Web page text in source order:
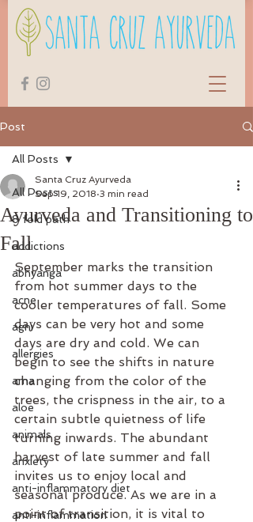
Post
All Posts
8 fold path
addictions
abhyanga
acne
agni
allergies
ama
aloe
animals
anxiety
anti-inflammatory diet
anti-inflammation
All Posts
Ayurveda and Transitioning to
Fall
Santa Cruz Ayurveda
Sep 19, 2018 3 min read
September marks the transition
from hot summer days to the
cooler temperatures of fall. Some
days can be very hot and some
days are dry and cold. We can
begin to see the shifts in nature
changing from the color of the
trees, the crispness in the air, to a
certain subtle quietness of life
turning inwards. The abundant
harvest of late summer and fall
invites us to enjoy local and
seasonal produce. As we are in a
point of transition, it is vital to